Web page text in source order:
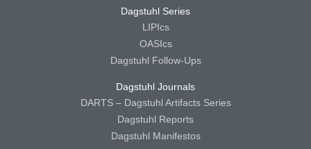
Dagstuhl Series
LIPIcs
OASIcs
Dagstuhl Follow-Ups
Dagstuhl Journals
DARTS – Dagstuhl Artifacts Series
Dagstuhl Reports
Dagstuhl Manifestos